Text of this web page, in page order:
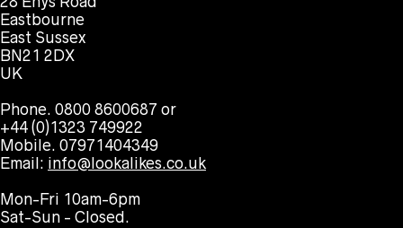
Eastbourne
East Sussex
BN21 2DX
UK
Phone. 0800 8600687 or
+44 (0)1323 749922
Mobile. 07971404349
Email: info@lookalikes.co.uk
Mon-Fri 10am-6pm
Sat-Sun - Closed.